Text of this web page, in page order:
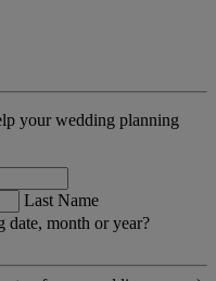
your wedding planning
Last Name
date, month or year?